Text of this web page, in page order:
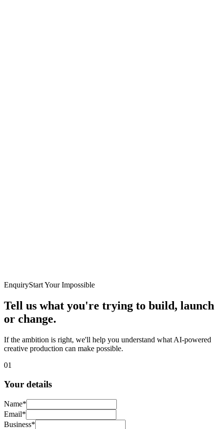
EnquiryStart Your Impossible
Tell us what you're trying to build, launch
or change.
If the ambition is right, we'll help you understand what AI-powered
creative production can make possible.
01
Your details
Name*
Email*
Business*